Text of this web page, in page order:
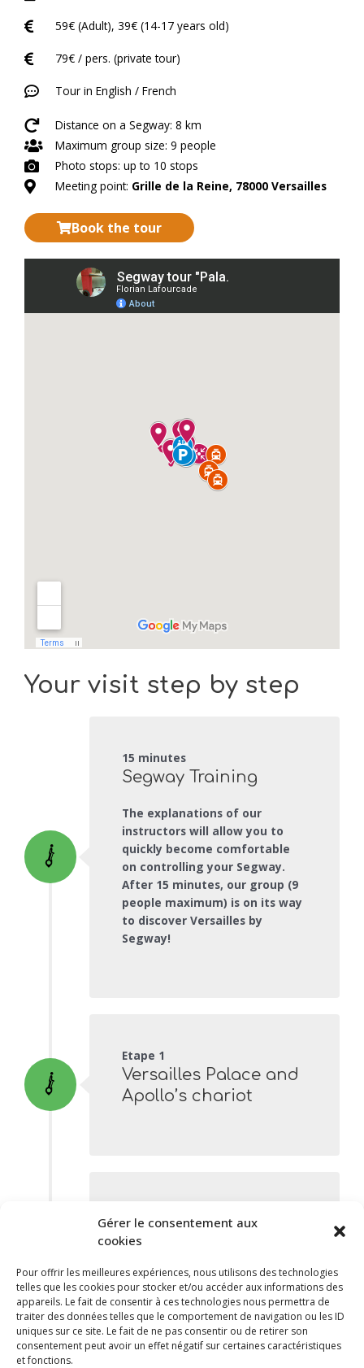
Gérer le consentement aux
cookies
Pour offrir les meilleures expériences, nous utilisons des technologies
telles que les cookies pour stocker et/ou accéder aux informations des
appareils. Le fait de consentir à ces technologies nous permettra de
traiter des données telles que le comportement de navigation ou les ID
uniques sur ce site. Le fait de ne pas consentir ou de retirer son
consentement peut avoir un effet négatif sur certaines caractéristiques
et fonctions.
59€ (Adult), 39€ (14-17 years old)
79€ / pers. (private tour)
Tour in English / French
Distance on a Segway: 8 km
Maximum group size: 9 people
Photo stops: up to 10 stops
Meeting point: Grille de la Reine, 78000 Versailles
Book the tour
Your visit step by step
15 minutes
Segway Training
The explanations of our
instructors will allow you to
quickly become comfortable
on controlling your Segway.
After 15 minutes, our group (9
people maximum) is on its way
to discover Versailles by
Segway!
Etape 1
Versailles Palace and
Apollo’s chariot
The “Ménagerie” and